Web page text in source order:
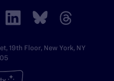
19th Floor, New York, NY